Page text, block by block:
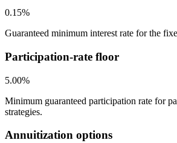
0.15%
Guaranteed minimum interest rate for the
Participation-rate floor
5.00%
Minimum guaranteed participation rate for
strategies.
Annuitization options